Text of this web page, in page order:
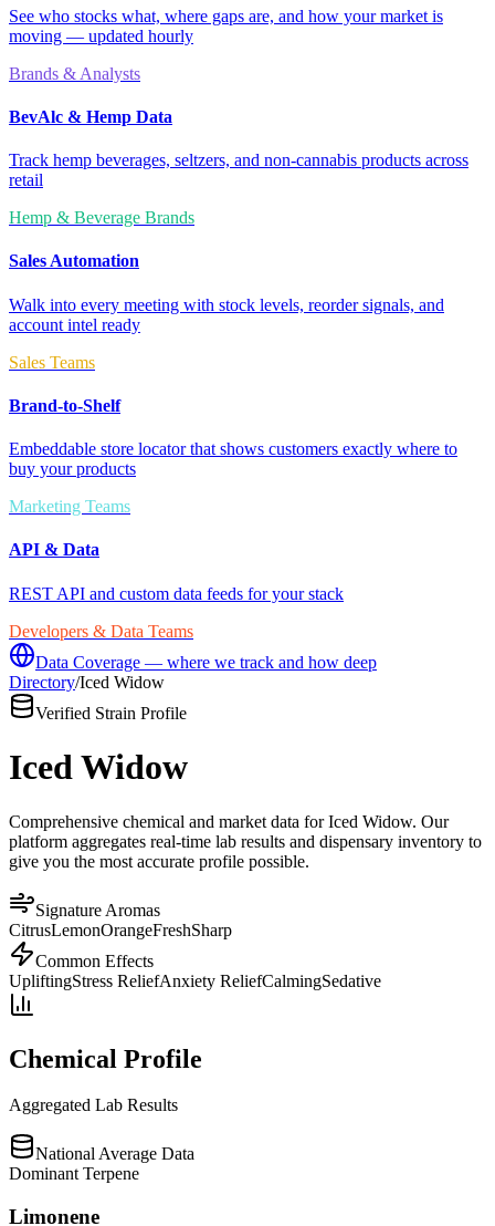
See who stocks what, where gaps are, and how your market is
moving — updated hourly
Brands & Analysts
BevAlc & Hemp Data
Track hemp beverages, seltzers, and non-cannabis products across
retail
Hemp & Beverage Brands
Sales Automation
Walk into every meeting with stock levels, reorder signals, and
account intel ready
Sales Teams
Brand-to-Shelf
Embeddable store locator that shows customers exactly where to
buy your products
Marketing Teams
API & Data
REST API and custom data feeds for your stack
Developers & Data Teams
Data Coverage — where we track and how deep
Directory/Iced Widow
Verified Strain Profile
Iced Widow
Comprehensive chemical and market data for Iced Widow. Our
platform aggregates real-time lab results and dispensary inventory to
give you the most accurate profile possible.
Signature Aromas
CitrusLemonOrangeFreshSharp
Common Effects
UpliftingStress ReliefAnxiety ReliefCalmingSedative
Chemical Profile
Aggregated Lab Results
National Average Data
Dominant Terpene
Limonene